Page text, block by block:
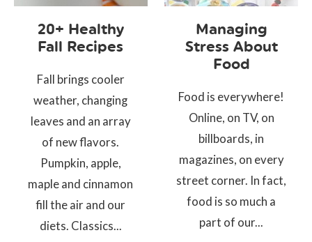
20+ Healthy
Fall Recipes
Fall brings cooler
weather, changing
leaves and an array
of new flavors.
Pumpkin, apple,
maple and cinnamon
fill the air and our
diets. Classics...
Managing
Stress About
Food
Food is everywhere!
Online, on TV, on
billboards, in
magazines, on every
street corner. In fact,
food is so much a
part of our...